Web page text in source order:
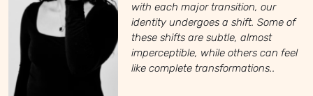
with each major transition, our
identity undergoes a shift. Some of
these shifts are subtle, almost
imperceptible, while others can feel
like complete transformations..